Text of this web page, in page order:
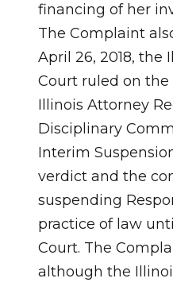
financing of her
The Complaint
April 26, 2018, the
Court ruled on
Illinois Attorney
Disciplinary
Interim
verdict and the
suspending
practice of law
Court. The
although the